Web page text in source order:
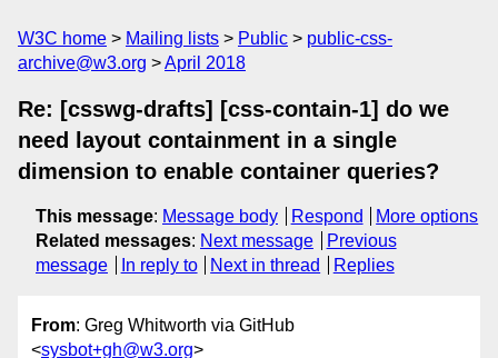
W3C home Mailing lists Public
public-css-
archive@w3.org
April 2018
Re: [csswg-drafts] [css-contain-1] do we
need layout containment in a single
dimension to enable container queries?
This message: Message body Respond
More options
Related messages: Next message
Previous
message
In reply to Next in thread Replies
From: Greg Whitworth via GitHub
<sysbot+gh@w3.org>